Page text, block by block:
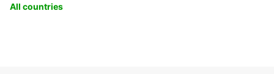
All countries